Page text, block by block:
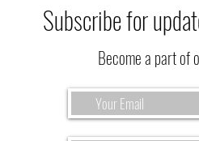
Subscribe for
Become a part of